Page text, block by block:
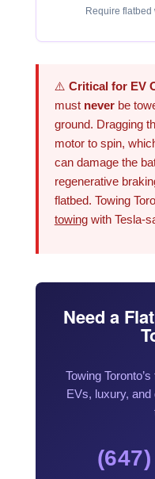
Require
⚠️ Critical for EV
must neverbe
ground. Dragging
motor to spin,
can damage the
regenerative
flatbed. Towing
towingwith Tesla-
Need a
Towing
EVs, luxury,